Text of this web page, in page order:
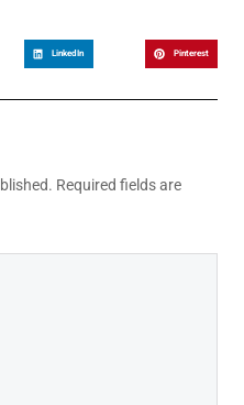
LinkedIn Pinterest
Required fields are